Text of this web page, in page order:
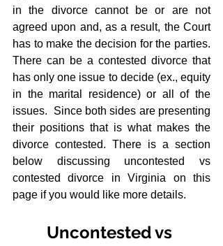
in the divorce cannot be or are not
agreed upon and, as a result, the Court
has to make the decision for the parties.
There can be a contested divorce that
has only one issue to decide (ex., equity
in the marital residence) or all of the
issues.  Since both sides are presenting
their positions that is what makes the
divorce contested. There is a section
below discussing uncontested vs
contested divorce in Virginia on this
page if you would like more details.
Uncontested vs